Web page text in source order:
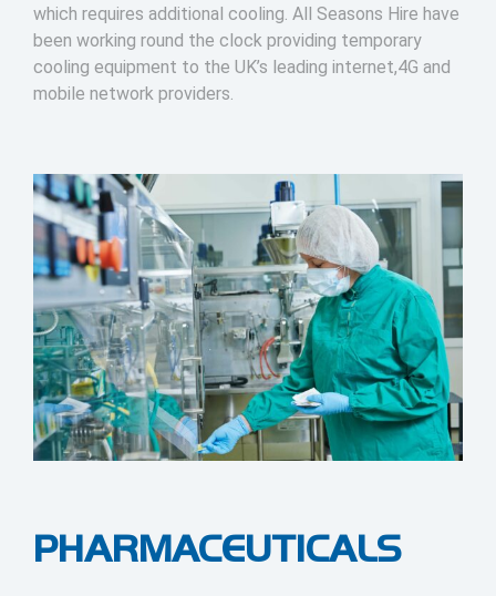
which requires additional cooling. All Seasons Hire have
been working round the clock providing temporary
cooling equipment to the UK’s leading internet,4G and
mobile network providers.
PHARMACEUTICALS